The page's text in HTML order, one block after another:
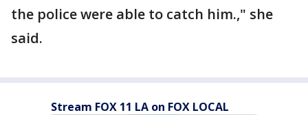
the police were able to catch him.," she
said.
Stream FOX 11 LA on FOX LOCAL